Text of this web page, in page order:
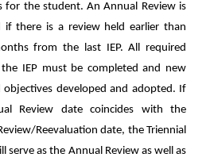
for the student. An Annual Review is
if there is a review held earlier than
from the last IEP. All required
IEP must be completed and new
objectives developed and adopted. If
Review date coincides with the
Reevaluation date, the Triennial
serve as the Annual Review as well as